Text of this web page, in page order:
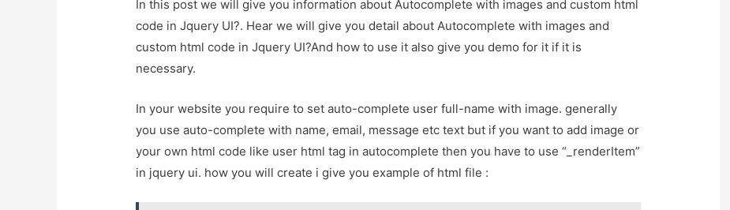
In this post we will give you information about Autocomplete with images and custom html
code in Jquery UI?. Hear we will give you detail about Autocomplete with images and
custom html code in Jquery UI?And how to use it also give you demo for it if it is
necessary.
In your website you require to set auto-complete user full-name with image. generally
you use auto-complete with name, email, message etc text but if you want to add image or
your own html code like user html tag in autocomplete then you have to use “_renderItem”
in jquery ui. how you will create i give you example of html file :